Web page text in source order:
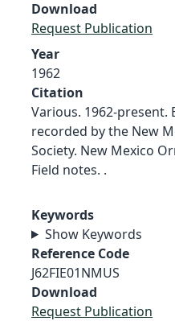
Download
Request Publication
Year
1962
Citation
Various. 1962-present.
recorded by the New
Society. New Mexico
Field notes. .
Keywords
Show Keywords
Reference Code
J62FIE01NMUS
Download
Request Publication